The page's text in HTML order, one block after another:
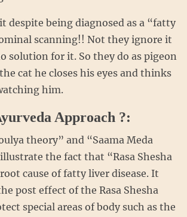
despite being diagnosed as a “fatty
scanning!! Not they ignore it
solution for it. So they do as pigeon
cat he closes his eyes and thinks
him.
Approach ?:
theory” and “Saama Meda
the fact that “Rasa Shesha
cause of fatty liver disease. It
post effect of the Rasa Shesha
special areas of body such as the